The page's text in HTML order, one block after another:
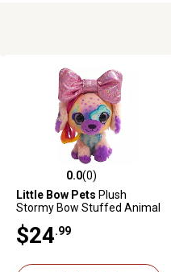
0.0 out of 5 stars with 0 reviews
0.0(0)
Little Bow Pets Plush
Stormy Bow Stuffed Animal
$24 .99